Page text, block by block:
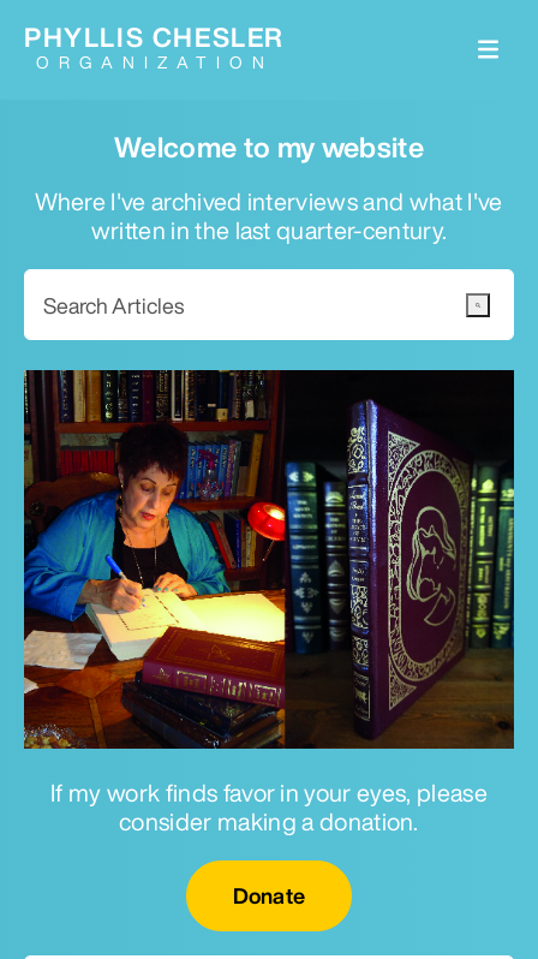
Welcome to my website
Where I've archived interviews and what I've
written in the last quarter-century.
If my work finds favor in your eyes, please
consider making a donation.
Donate
PHYLLIS CHESLER
ORGANIZATION